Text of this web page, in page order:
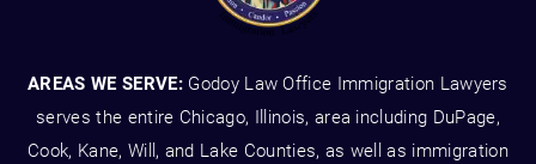
AREAS WE SERVE: Godoy Law Office Immigration Lawyers
serves the entire Chicago, Illinois, area including DuPage,
Cook, Kane, Will, and Lake Counties, as well as immigration